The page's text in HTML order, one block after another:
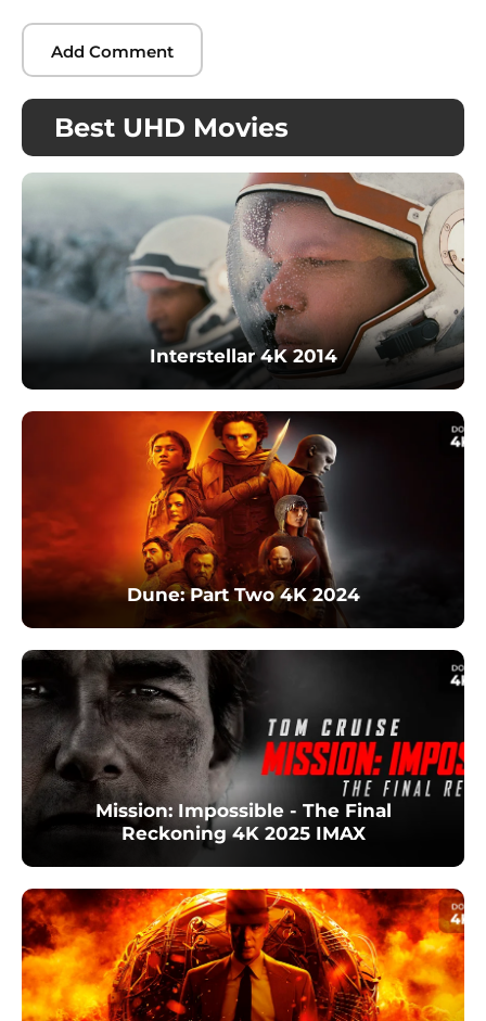
Best UHD Movies
Interstellar 4K 2014
Dune: Part Two 4K 2024
Mission: Impossible - The Final
Reckoning 4K 2025 IMAX